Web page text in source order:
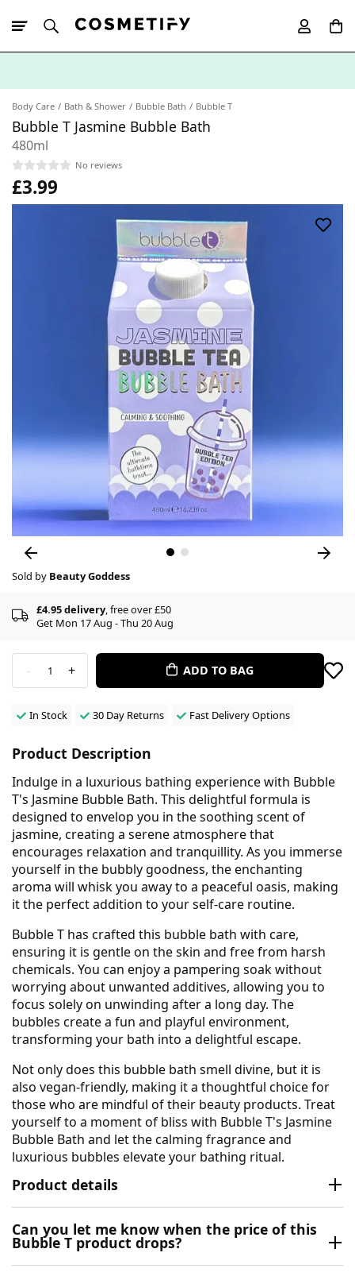
Body Care Bath & Shower Bubble Bath Bubble T
Bubble T Jasmine Bubble Bath
480ml
No reviews
£3.99
Sold by Beauty Goddess
£4.95 delivery, free over £50
Get Mon 17 Aug - Thu 20 Aug
- 1 + ADD TO BAG
In Stock 30 Day Returns Fast Delivery Options
Product Description
Indulge in a luxurious bathing experience with Bubble
T's Jasmine Bubble Bath. This delightful formula is
designed to envelop you in the soothing scent of
jasmine, creating a serene atmosphere that
encourages relaxation and tranquillity. As you immerse
yourself in the bubbly goodness, the enchanting
aroma will whisk you away to a peaceful oasis, making
it the perfect addition to your self-care routine.
Bubble T has crafted this bubble bath with care,
ensuring it is gentle on the skin and free from harsh
chemicals. You can enjoy a pampering soak without
worrying about unwanted additives, allowing you to
focus solely on unwinding after a long day. The
bubbles create a fun and playful environment,
transforming your bath into a delightful escape.
Not only does this bubble bath smell divine, but it is
also vegan-friendly, making it a thoughtful choice for
those who are mindful of their beauty products. Treat
yourself to a moment of bliss with Bubble T's Jasmine
Bubble Bath and let the calming fragrance and
luxurious bubbles elevate your bathing ritual.
Product details
Can you let me know when the price of this
Bubble T product drops?